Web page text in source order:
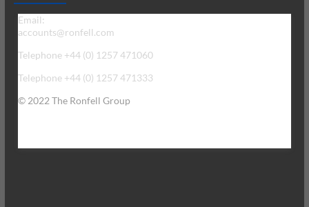
Email:
accounts@ronfell.com
Telephone +44 (0) 1257 471060
Telephone +44 (0) 1257 471333
© 2022 The Ronfell Group